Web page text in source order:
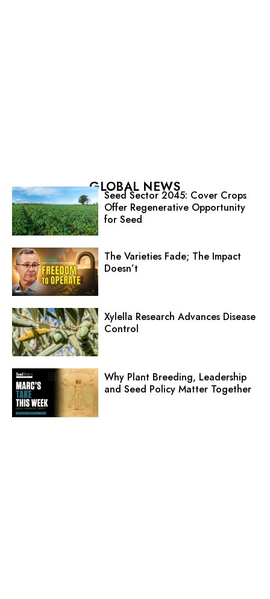
GLOBAL NEWS
Seed Sector 2045: Cover Crops
Offer Regenerative Opportunity
for Seed
The Varieties Fade; The Impact
Doesn’t
Xylella Research Advances Disease
Control
Why Plant Breeding, Leadership
and Seed Policy Matter Together